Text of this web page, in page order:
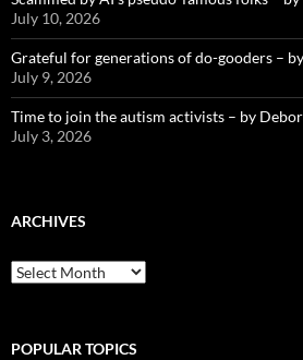
July 10, 2026
Grateful for generations of do-gooders –
July 9, 2026
Time to join the autism activists – by
July 3, 2026
ARCHIVES
ARCHIVES
POPULAR TOPICS